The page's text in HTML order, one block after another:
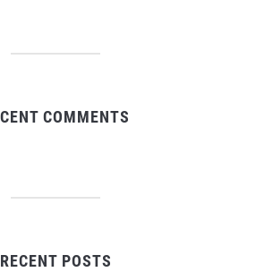
COMMENTS
RECENT POSTS